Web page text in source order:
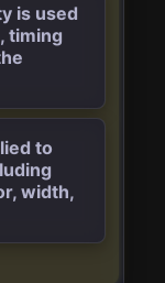
is used
timing
to
width,